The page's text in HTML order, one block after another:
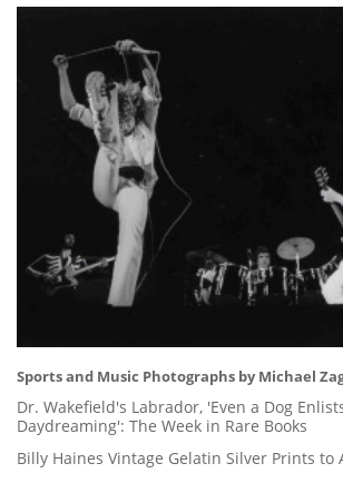
Sports and Music Photographs by Michael
Dr. Wakefield's Labrador, 'Even a Dog
Daydreaming': The Week in Rare Books
Billy Haines Vintage Gelatin Silver Prints to